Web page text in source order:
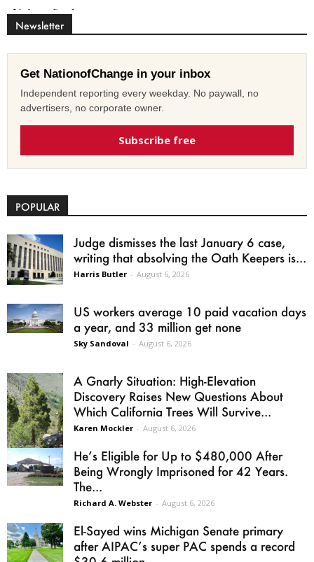
Newsletter
Get NationofChange in your inbox
Independent reporting every weekday. No paywall, no
advertisers, no corporate owner.
Subscribe free
POPULAR
Judge dismisses the last January 6 case,
writing that absolving the Oath Keepers is...
Harris Butler - August 6, 2026
US workers average 10 paid vacation days
a year, and 33 million get none
Sky Sandoval - August 6, 2026
A Gnarly Situation: High-Elevation
Discovery Raises New Questions About
Which California Trees Will Survive...
Karen Mockler - August 6, 2026
He’s Eligible for Up to $480,000 After
Being Wrongly Imprisoned for 42 Years.
The...
Richard A. Webster - August 6, 2026
El-Sayed wins Michigan Senate primary
after AIPAC’s super PAC spends a record